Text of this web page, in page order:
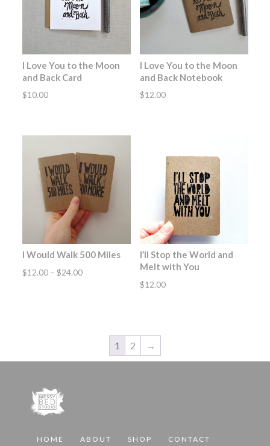
I Love You to the Moon
and Back Card
$10.00
I Love You to the Moon
and Back Notebook
$12.00
I Would Walk 500 Miles
$12.00 – $24.00Price
I’ll Stop the World and
Melt with You
$12.00
1 2 →
HOME ABOUT SHOP CONTACT